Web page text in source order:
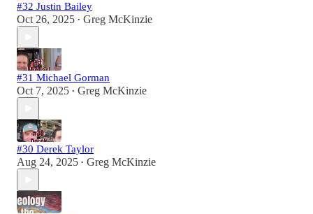
#32 Justin Bailey
Oct 26, 2025 • Greg McKinzie
#31 Michael Gorman
Oct 7, 2025 • Greg McKinzie
#30 Derek Taylor
Aug 24, 2025 • Greg McKinzie